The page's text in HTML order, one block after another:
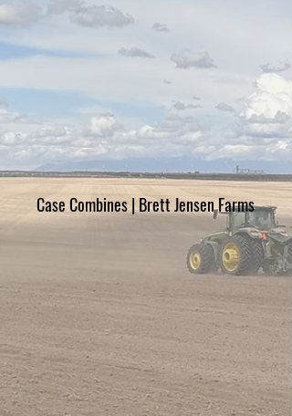
Case Combines | Brett Jensen Farms